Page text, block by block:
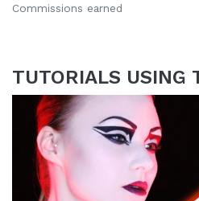
Commissions earned
TUTORIALS USING